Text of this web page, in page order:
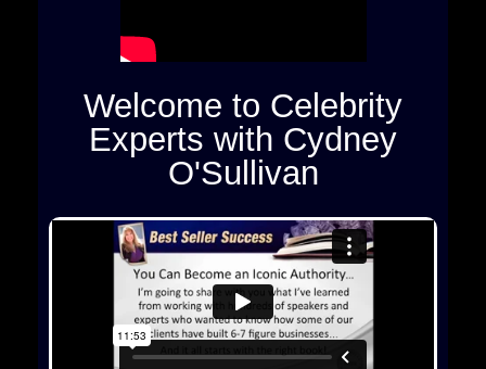
Welcome to Celebrity
Experts with Cydney
O'Sullivan